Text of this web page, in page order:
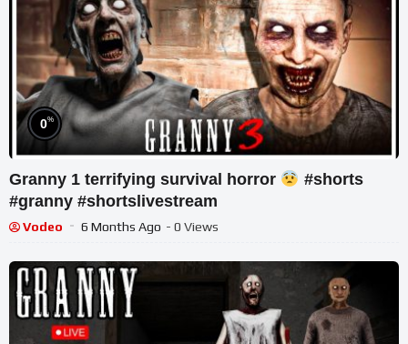
0%
Granny 1 terrifying survival horror
#shorts
#granny #shortslivestream
Vodeo 6 Months Ago - 0 Views